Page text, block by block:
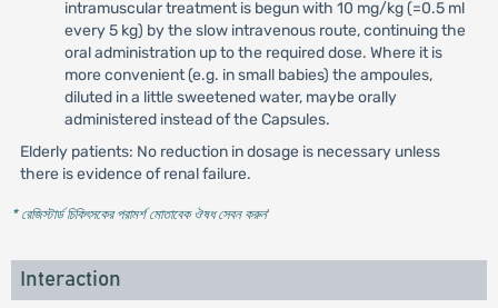
intramuscular treatment is begun with 10 mg/kg (=0.5 ml
every 5 kg) by the slow intravenous route, continuing the
oral administration up to the required dose. Where it is
more convenient (e.g. in small babies) the ampoules,
diluted in a little sweetened water, maybe orally
administered instead of the Capsules.
Elderly patients: No reduction in dosage is necessary unless
there is evidence of renal failure.
* রেজিস্টার্ড চিকিৎসকের পরামর্শ মোতাবেক ঔষধ সেবন করুন'
Interaction